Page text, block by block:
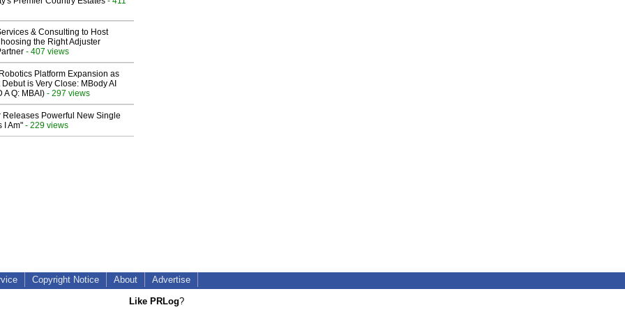
& Consulting to Host
the Right Adjuster
- 407 views
Platform Expansion as
is Very Close: MBody AI
A Q: MBAI) - 297 views
Releases Powerful New Single
I Am" - 229 views
Copyright Notice About Advertise
Like PRLog?